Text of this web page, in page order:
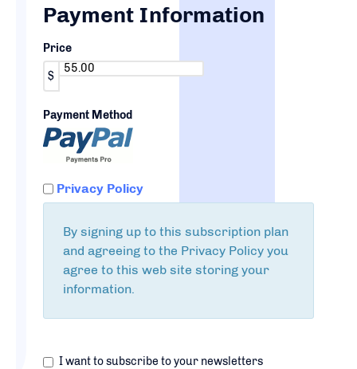
Payment Information
Price
$
Payment Method
Privacy Policy
By signing up to this subscription plan
and agreeing to the Privacy Policy you
agree to this web site storing your
information.
I want to subscribe to your newsletters